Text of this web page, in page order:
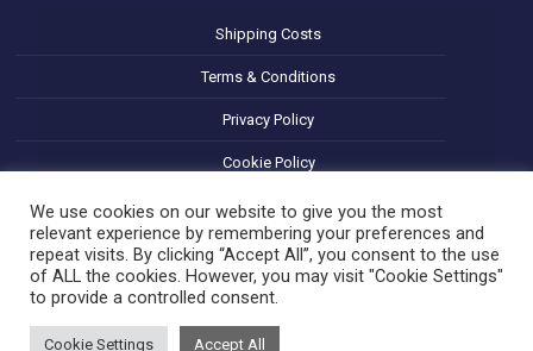
Shipping Costs
Terms & Conditions
Privacy Policy
Cookie Policy
Refund and Returns Policy
© 2025 Decoupage Craft Blanks. All Rights Reserved.
We use cookies on our website to give you the most
relevant experience by remembering your preferences and
repeat visits. By clicking “Accept All”, you consent to the use
of ALL the cookies. However, you may visit "Cookie Settings"
to provide a controlled consent.
Cookie Settings Accept All